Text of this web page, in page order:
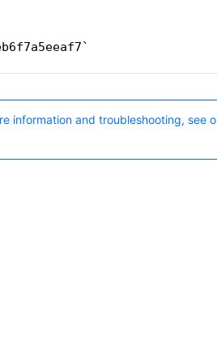
information and troubleshooting, see